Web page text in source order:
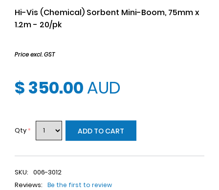
Hi-Vis (Chemical) Sorbent Mini-Boom, 75mm x
1.2m - 20/pk
Price excl. GST
$ 350.00AUD
Qty * ADD TO CART
SKU: 006-3012
Reviews:
Be the first to review